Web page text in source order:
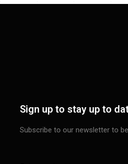
Sign up to stay up to
Subscribe to our newsletter to